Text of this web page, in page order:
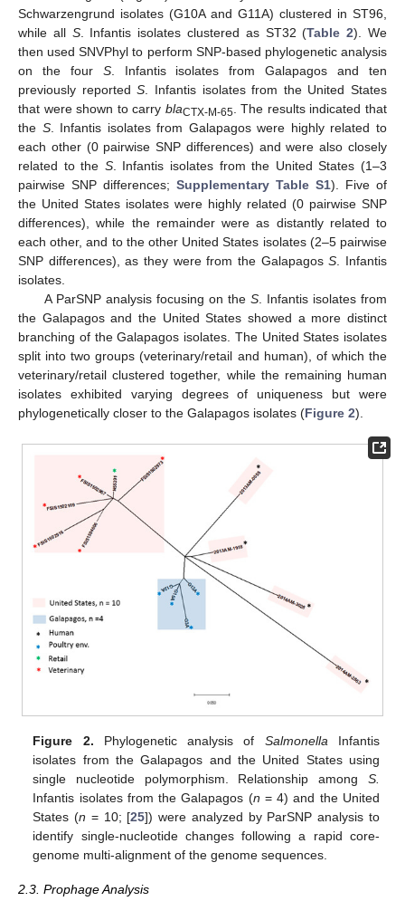
Schwarzengrund isolates (G10A and G11A) clustered in ST96,
while all S. Infantis isolates clustered as ST32 (Table 2). We
then used SNVPhyl to perform SNP-based phylogenetic analysis
on the four S. Infantis isolates from Galapagos and ten
previously reportedS. Infantis isolates from the United States
that were shown to carry blaCTX-M-65. The results indicated that
the S. Infantis isolates from Galapagos were highly related to
each other (0 pairwise SNP differences) and were also closely
related to the S. Infantis isolates from the United States (1–3
pairwise SNP differences; Supplementary Table S1). Five of
the United States isolates were highly related (0 pairwise SNP
differences), while the remainder were as distantly related to
each other, and to the other United States isolates (2–5 pairwise
SNP differences), as they were from the GalapagosS. Infantis
isolates.
A ParSNP analysis focusing on the S. Infantis isolates from
the Galapagos and the United States showed a more distinct
branching of the Galapagos isolates. The United States isolates
split into two groups (veterinary/retail and human), of which the
veterinary/retail clustered together, while the remaining human
isolates exhibited varying degrees of uniqueness but were
phylogenetically closer to the Galapagos isolates (Figure 2).
Figure 2. Phylogenetic analysis of SalmonellaInfantis
isolates from the Galapagos and the United States using
single nucleotide polymorphism. Relationship among S.
Infantis isolates from the Galapagos (n = 4) and the United
States (n = 10; [25]) were analyzed by ParSNP analysis to
identify single-nucleotide changes following a rapid core-
genome multi-alignment of the genome sequences.
2.3. Prophage Analysis